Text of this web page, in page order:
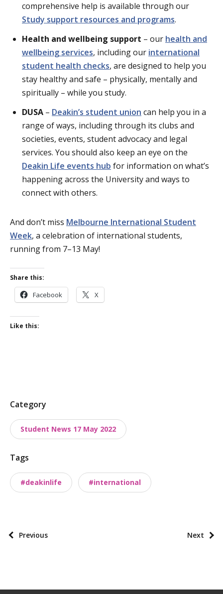
comprehensive help is available through our
Study support resources and programs.
Health and wellbeing support – our health and
wellbeing services, including our international
student health checks, are designed to help you
stay healthy and safe – physically, mentally and
spiritually – while you study.
DUSA – Deakin’s student union can help you in a
range of ways, including through its clubs and
societies, events, student advocacy and legal
services. You should also keep an eye on the
Deakin Life events hub for information on what’s
happening across the University and ways to
connect with others.
And don’t miss Melbourne International Student
Week, a celebration of international students,
running from 7–13 May!
Share this:
Facebook X
Like this:
P
s
t
x
m
Category
Student News 17 May 2022
Tags
#deakinlife #international
P
p
Previous Next